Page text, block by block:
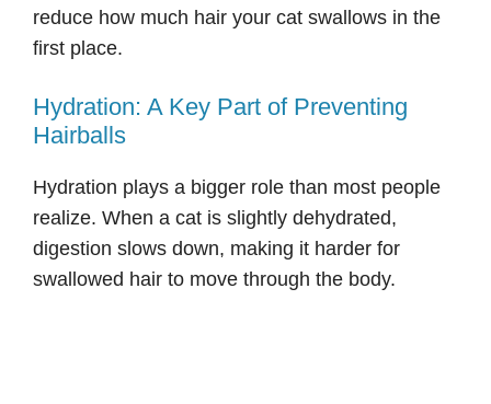
reduce how much hair your cat swallows in the
first place.
Hydration: A Key Part of Preventing
Hairballs
Hydration plays a bigger role than most people
realize. When a cat is slightly dehydrated,
digestion slows down, making it harder for
swallowed hair to move through the body.